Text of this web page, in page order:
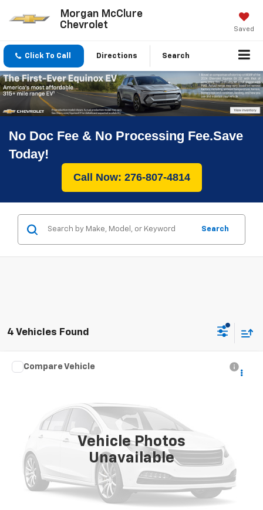
Morgan McClure
Chevrolet
Saved
Click To Call Directions Search
No Doc Fee & No Processing Fee.Save
Today!
Call Now: 276-807-4814
Search
4 Vehicles Found
Vehicle Photos
Unavailable
2018 Chevrolet Equinox
2GNAXSEVXJ6311466Stock:8295
116,209 mi
Click To Call
Request Sale Price
Compare Vehicle